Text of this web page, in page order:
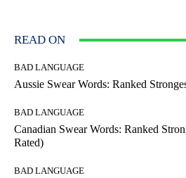
READ ON
BAD LANGUAGE
Aussie Swear Words: Ranked
BAD LANGUAGE
Canadian Swear Words: Ranked
Rated)
BAD LANGUAGE